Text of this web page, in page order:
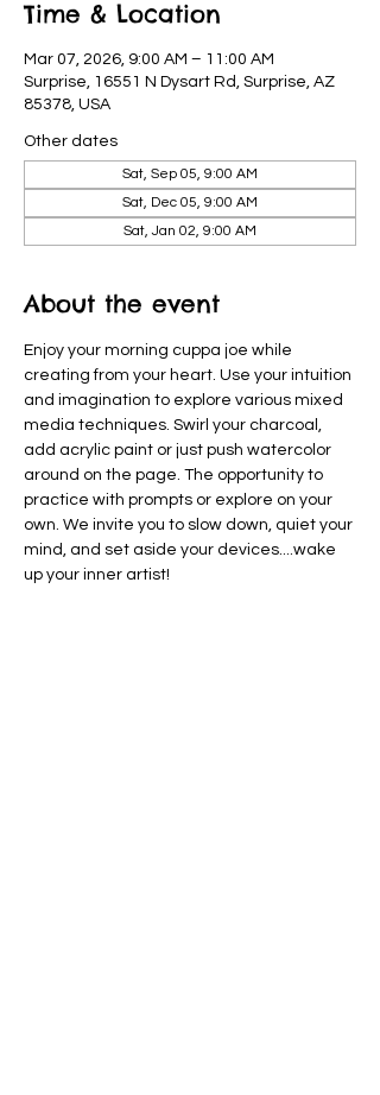
Time & Location
Mar 07, 2026, 9:00 AM – 11:00 AM
Surprise, 16551 N Dysart Rd, Surprise, AZ
85378, USA
Other dates
Sat, Sep 05, 9:00 AM
Sat, Dec 05, 9:00 AM
Sat, Jan 02, 9:00 AM
About the event
Enjoy your morning cuppa joe while
creating from your heart. Use your intuition
and imagination to explore various mixed
media techniques. Swirl your charcoal,
add acrylic paint or just push watercolor
around on the page. The opportunity to
practice with prompts or explore on your
own. We invite you to slow down, quiet your
mind, and set aside your devices....wake
up your inner artist!